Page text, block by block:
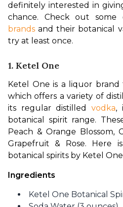
definitely interested in
brands and their botanical
try at least once.
1. Ketel One
Ketel One is a liquor
which offers a variety of
its regular distilled vodka,
botanical spirit range.
Peach & Orange Blossom,
Grapefruit & Rose. Here
botanical spirits by Ketel
Ingredients
Ketel One Botanical